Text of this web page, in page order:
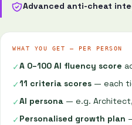
Advanced anti-cheat
WHAT YOU GET — PER PERSON
✓A 0–100 AI fluency score
✓11 criteria scores — each
✓AI persona — e.g.
✓ Personalised growth plan